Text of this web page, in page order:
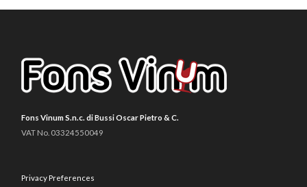
Fons Vinum S.n.c. di Bussi Oscar Pietro & C.
VAT No. 03324550049
Privacy Preferences